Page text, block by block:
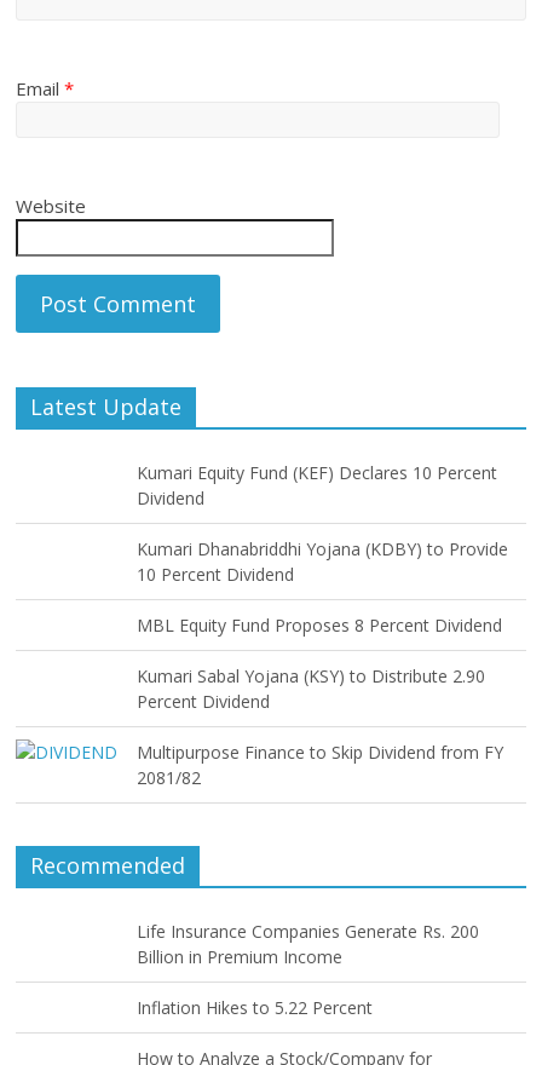
Email*
Website
Latest Update
Kumari Equity Fund (KEF) Declares 10 Percent
Dividend
Kumari Dhanabriddhi Yojana (KDBY) to Provide
10 Percent Dividend
MBL Equity Fund Proposes 8 Percent Dividend
Kumari Sabal Yojana (KSY) to Distribute 2.90
Percent Dividend
Multipurpose Finance to Skip Dividend from FY
2081/82
Recommended
Life Insurance Companies Generate Rs. 200
Billion in Premium Income
Inflation Hikes to 5.22 Percent
How to Analyze a Stock/Company for